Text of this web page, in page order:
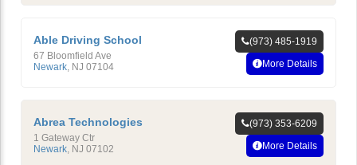
Able Driving School
67 Bloomfield Ave
Newark NJ 07104
(973) 485-1919
More Details
Abrea Technologies
1 Gateway Ctr
Newark NJ 07102
(973) 353-6209
More Details